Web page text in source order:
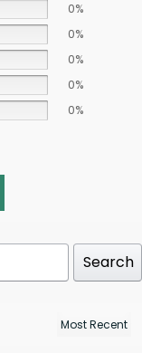
0%
0%
0%
0%
0%
Search